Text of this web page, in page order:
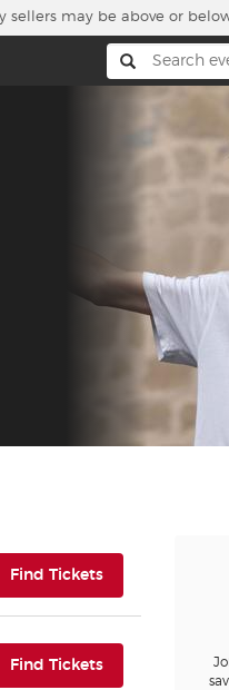
sellers may be above or
Find Tickets(opens in new
Find Tickets(opens in new